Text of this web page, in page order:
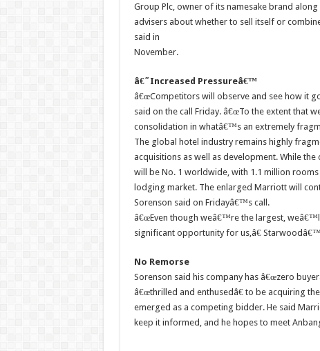
Group Plc, owner of its namesake brand
advisers about whether to sell itself or
said in
November.
â€˜Increased Pressureâ€™
â€œCompetitors will observe and see how it
said on the call Friday. â€œTo the extent that
consolidation in whatâ€™s an extremely
The global hotel industry remains highly
acquisitions as well as development. While
will be No. 1 worldwide, with 1.1 million
lodging market. The enlarged Marriott will
Sorenson said on Fridayâ€™s call.
â€œEven though weâ€™re the largest,
significant opportunity for us,â€
No Remorse
Sorenson said his company has â€œzero
â€œthrilled and enthusedâ€ to be acquiring
emerged as a competing bidder. He said
keep it informed, and he hopes to meet